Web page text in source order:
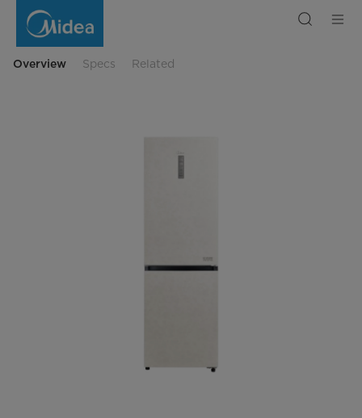
MDRB470MGF33O
Overview Specs Related